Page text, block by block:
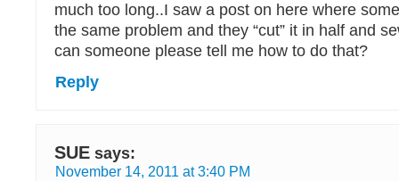
much too long..I saw a post on here where
the same problem and they “cut” it in half and
can someone please tell me how to do that?
Reply
SUE says:
November 14, 2011 at 3:40 PM